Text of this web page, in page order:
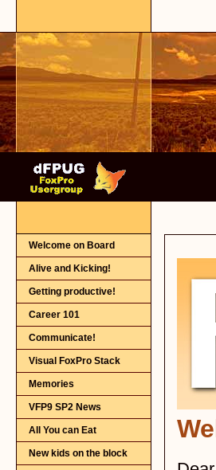
Welcome on Board
Alive and Kicking!
Getting productive!
Career 101
Communicate!
Visual FoxPro Stack
Memories
VFP9 SP2 News
All You can Eat
New kids on the block